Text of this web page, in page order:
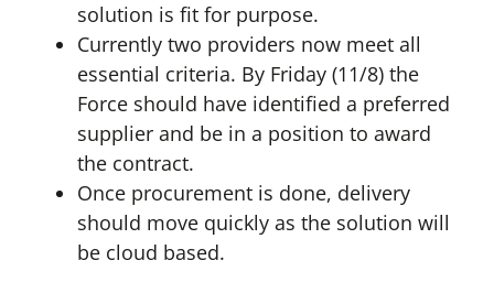
solution is fit for purpose.
Currently two providers now meet all
essential criteria. By Friday (11/8) the
Force should have identified a preferred
supplier and be in a position to award
the contract.
Once procurement is done, delivery
should move quickly as the solution will
be cloud based.